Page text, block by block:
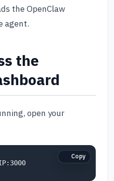
the OpenClaw
agent.
the
open your
Copy